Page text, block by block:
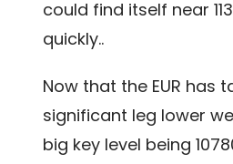
could find itself near
quickly..
Now that the EUR has
significant leg lower
big key level being